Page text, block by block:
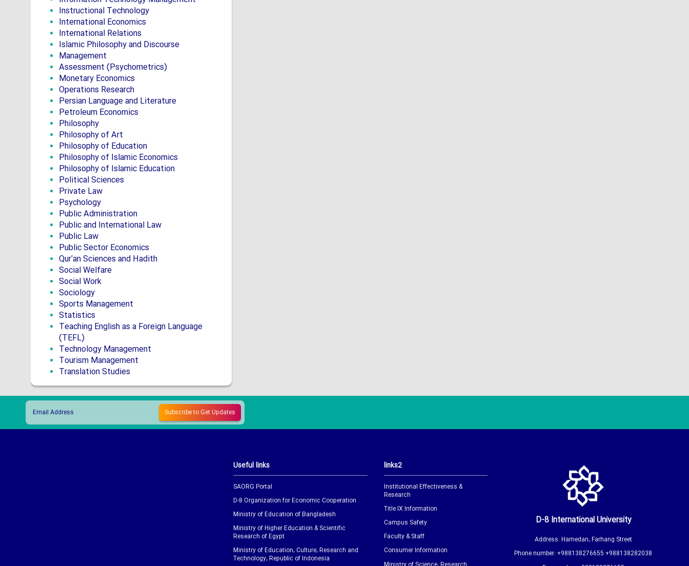
Instructional Technology
International Economics
International Relations
Islamic Philosophy and Discourse
Management
Assessment (Psychometrics)
Monetary Economics
Operations Research
Persian Language and Literature
Petroleum Economics
Philosophy
Philosophy of Art
Philosophy of Education
Philosophy of Islamic Economics
Philosophy of Islamic Education
Political Sciences
Private Law
Psychology
Public Administration
Public and International Law
Public Law
Public Sector Economics
Qur'an Sciences and Hadith
Social Welfare
Social Work
Sociology
Sports Management
Statistics
Teaching English as a Foreign Language
(TEFL)
Technology Management
Tourism Management
Translation Studies
Useful links
SAORG Portal
D-8 Organization for Economic Cooperation
Ministry of Education of Bangladesh
Ministry of Higher Education & Scientific
Research of Egypt
Ministry of Education, Culture, Research and
Technology, Republic of Indonesia
links2
Institutional Effectiveness &
Research
Title IX Information
Campus Safety
Faculty & Staff
Consumer Information
D-8 International University
Address: Hamedan, Farhang Street
Phone number: +988138276655 +988138282038